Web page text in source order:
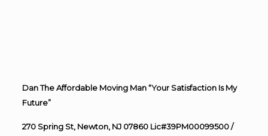
Dan The Affordable Moving Man “Your Satisfaction Is My
Future”
270 Spring St, Newton, NJ 07860 Lic#39PM00099500 /